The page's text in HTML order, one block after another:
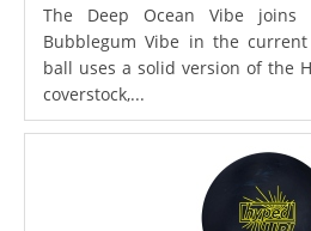
The Deep Ocean Vibe
Bubblegum Vibe in the
ball uses a solid version of the
coverstock,...